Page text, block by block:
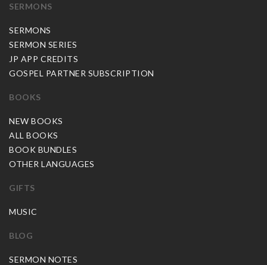
SERMONS
SERMONS
SERMON SERIES
JP APP CREDITS
GOSPEL PARTNER SUBSCRIPTION
BOOKS
NEW BOOKS
ALL BOOKS
BOOK BUNDLES
OTHER LANGUAGES
GIFTS
MUSIC
BLOG
SERMON NOTES